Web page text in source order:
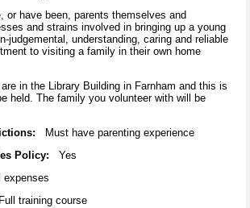
or have been, parents themselves and
and strains involved in bringing up a young
judgemental, understanding, caring and reliable
to visiting a family in their own home
in the Library Building in Farnham and this is
held. The family you volunteer with will be
Must have parenting experience
Policy: Yes
expenses
training course